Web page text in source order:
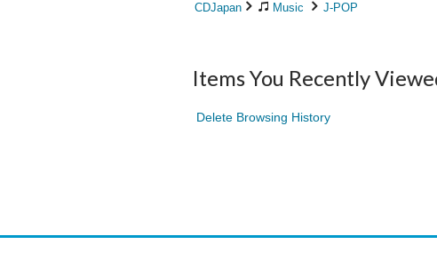
CDJapan
Music J-POP
Items You Recently
Delete Browsing History